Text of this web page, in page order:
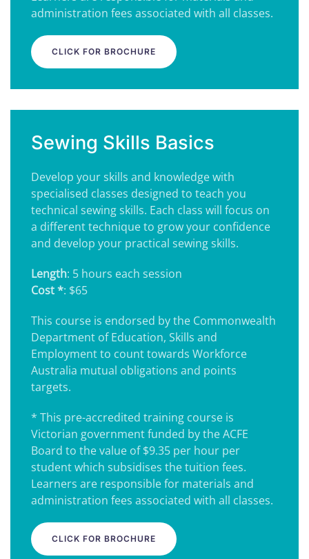
administration fees associated with all classes.
CLICK FOR BROCHURE
Sewing Skills Basics
Develop your skills and knowledge with
specialised classes designed to teach you
technical sewing skills. Each class will focus on
a different technique to grow your confidence
and develop your practical sewing skills.
Length: 5 hours each session
Cost *: $65
This course is endorsed by the Commonwealth
Department of Education, Skills and
Employment to count towards Workforce
Australia mutual obligations and points
targets.
* This pre-accredited training course is
Victorian government funded by the ACFE
Board to the value of $9.35 per hour per
student which subsidises the tuition fees.
Learners are responsible for materials and
administration fees associated with all classes.
CLICK FOR BROCHURE